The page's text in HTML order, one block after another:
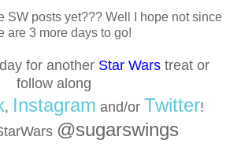
SW posts yet??? Well I hope not since
are 3 more days to go!
for another Star Wars treat or
follow along
, Instagram and/or Twitter!
@sugarswings